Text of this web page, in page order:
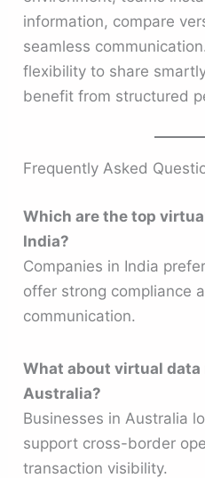
information, compare
seamless
flexibility to share
benefit from structured
Frequently Asked
Which are the top
India?
Companies in India
offer strong compliance
communication.
What about virtual data
Australia?
Businesses in Australia
support cross-border
transaction visibility.